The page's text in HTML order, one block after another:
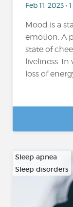
Feb 11, 2023
Mood is a
emotion. A
state of
liveliness. In
loss of
Sleep apnea
Sleep disorders